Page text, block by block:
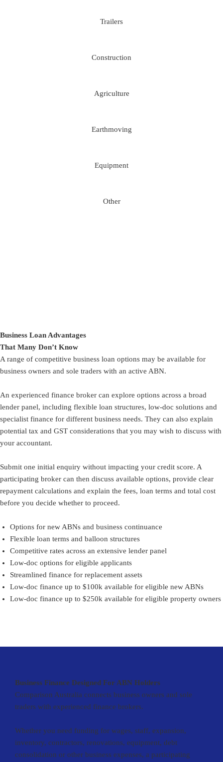
Trailers
Construction
Agriculture
Earthmoving
Equipment
Other
Business Loan Advantages
That Many Don’t Know
A range of competitive business loan options may be available for
business owners and sole traders with an active ABN.
An experienced finance broker can explore options across a broad
lender panel, including flexible loan structures, low-doc solutions and
specialist finance for different business needs. They can also explain
potential tax and GST considerations that you may wish to discuss with
your accountant.
Submit one initial enquiry without impacting your credit score. A
participating broker can then discuss available options, provide clear
repayment calculations and explain the fees, loan terms and total cost
before you decide whether to proceed.
Options for new ABNs and business continuance
Flexible loan terms and balloon structures
Competitive rates across an extensive lender panel
Low-doc options for eligible applicants
Streamlined finance for replacement assets
Low-doc finance up to $100k available for eligible new ABNs
Low-doc finance up to $250k available for eligible property owners
Business Finance Designed For ABN Holders
Comparison Australia connects business owners and sole
traders with experienced finance brokers.
Whether you need funding for wages, staff, expansion,
inventory, contractors, renovations, equipment, debt
consolidation or other business expenses, a participating